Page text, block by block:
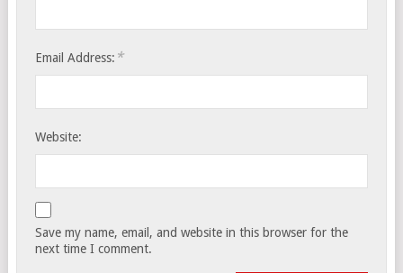
Email Address: *
Website:
Save my name, email, and website in this browser for the
next time I comment.